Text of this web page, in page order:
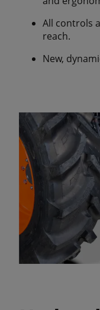
All controls
reach.
New,